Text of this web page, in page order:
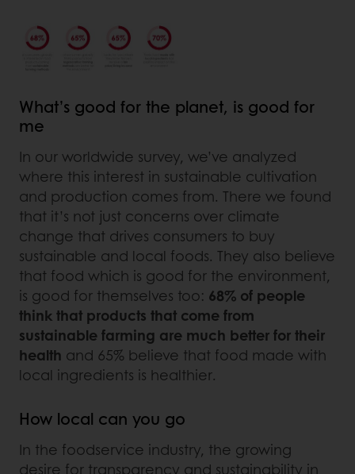
What’s good for the planet, is good for
me
In our worldwide survey, we’ve analyzed
where this interest in sustainable cultivation
and production comes from. There we found
that it’s not just concerns over climate
change that drives consumers to buy
sustainable and local foods. They also believe
that food which is good for the environment,
is good for themselves too: 68% of people
think that products that come from
sustainable farming are much better for their
health and 65% believe that food made with
local ingredients is healthier.
How local can you go
In the foodservice industry, the growing
desire for transparency and sustainability in